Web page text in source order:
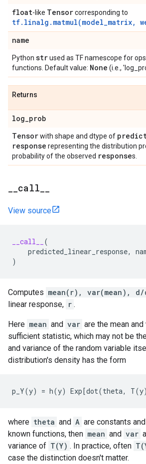
float-like Tensorcorresponding to
tf.linalg.matmul(model_matrix,
name
Python strused as TF namescope for
functions. Default value: None (i.e.,
Returns
log_prob
Tensorwith shape and dtype of
response representing the distribution
probability of the observed responses.
call
View source
__call__
(
predicted_linear_response,
)
Computes mean(r), var(mean), d/
linear response, r .
Here mean and var are the mean
sufficient statistic, which may not be
and variance of the random variable
distribution's density has the form
where theta and A are constants and
known functions, then mean and var
variance of T(Y) . In practice, often
case the distinction doesn't matter.